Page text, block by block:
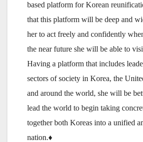
based platform for Korean
that this platform will be deep and
her to act freely and confidently
the near future she will be able to
Having a platform that includes
sectors of society in Korea, the
and around the world, she will be
lead the world to begin taking
together both Koreas into a unified
nation.♦